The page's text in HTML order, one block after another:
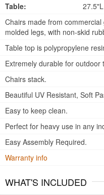
Table:
Chairs made from
molded legs, with non-skid
Table top is polypropylene
Extremely durable for
Chairs stack.
Beautiful UV Resistant, Soft
Easy to keep clean.
Perfect for heavy use in any
Easy Assembly Required.
Warranty info
WHAT'S INCLUDED